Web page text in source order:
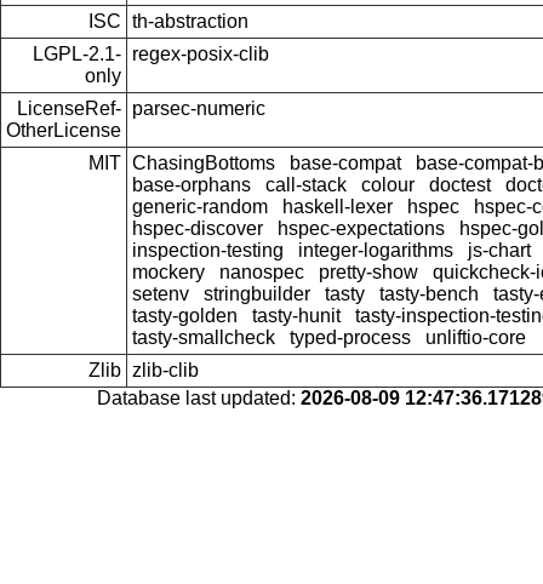
ISC th-abstraction
LGPL-2.1-
only
regex-posix-clib
LicenseRef-
OtherLicense
parsec-numeric
MIT ChasingBottoms base-compat
base-compat-
base-orphans
call-stack colour doctest
generic-random
haskell-lexer hspec
hspec-
hspec-discover
hspec-expectations
hspec-
inspection-testing
integer-logarithms
js-chart
mockery
nanospec pretty-show
quickcheck-
setenv
stringbuilder tasty tasty-bench
tasty-golden
tasty-hunit
tasty-inspection-
tasty-smallcheck
typed-process
unliftio-core
Zlib zlib-clib
Database last updated: 2026-08-09